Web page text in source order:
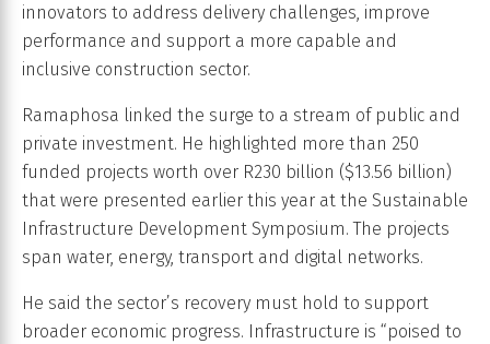
innovators to address delivery challenges, improve
performance and support a more capable and
inclusive construction sector.
Ramaphosa linked the surge to a stream of public and
private investment. He highlighted more than 250
funded projects worth over R230 billion ($13.56 billion)
that were presented earlier this year at the Sustainable
Infrastructure Development Symposium. The projects
span water, energy, transport and digital networks.
He said the sector’s recovery must hold to support
broader economic progress. Infrastructure is “poised to